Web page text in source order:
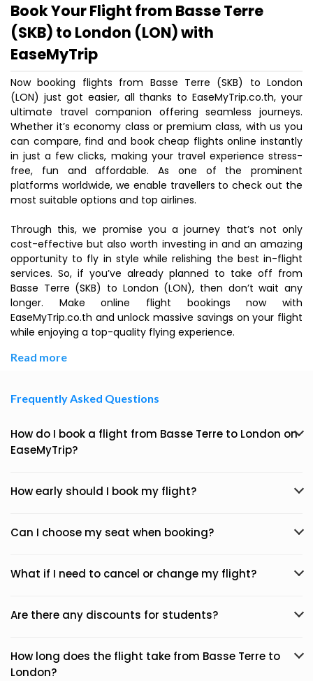
Book Your Flight from Basse Terre
(SKB) to London (LON) with
EaseMyTrip
Now booking flights from Basse Terre (SKB) to London
(LON) just got easier, all thanks to EaseMyTrip.co.th, your
ultimate travel companion offering seamless journeys.
Whether it’s economy class or premium class, with us you
can compare, find and book cheap flights online instantly
in just a few clicks, making your travel experience stress-
free, fun and affordable. As one of the prominent
platforms worldwide, we enable travellers to check out the
most suitable options and top airlines.
Through this, we promise you a journey that’s not only
cost-effective but also worth investing in and an amazing
opportunity to fly in style while relishing the best in-flight
services. So, if you’ve already planned to take off from
Basse Terre (SKB) to London (LON), then don’t wait any
longer. Make online flight bookings now with
EaseMyTrip.co.th and unlock massive savings on your flight
while enjoying a top-quality flying experience.
Read more
Frequently Asked Questions
How do I book a flight from Basse Terre to London on
EaseMyTrip?
How early should I book my flight?
Can I choose my seat when booking?
What if I need to cancel or change my flight?
Are there any discounts for students?
How long does the flight take from Basse Terre to
London?